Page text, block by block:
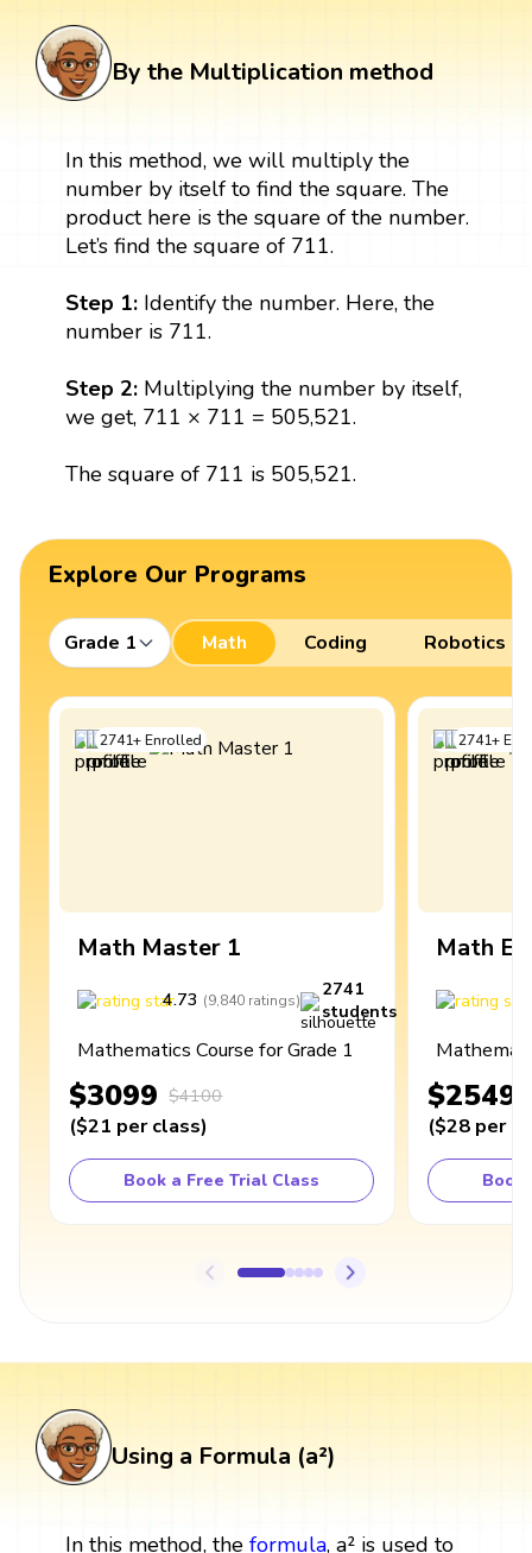
By the Multiplication method
In this method, we will multiply the
number by itself to find the square. The
product here is the square of the number.
Let’s find the square of 711.
Step 1: Identify the number. Here, the
number is 711.
Step 2: Multiplying the number by itself,
we get, 711 × 711 = 505,521.
The square of 711 is 505,521.
Explore Our Programs
Grade 1 Math Coding Robotics
2741+Enrolled
Math Master 1
4.73 (9,840 ratings)
2741
students
Mathematics Course for Grade 1
$3099 $4100
($21 per class)
Book a Free Trial Class
2741+
Math
$2549
($28 per
Book
Using a Formula (a²)
In this method, the formula, a² is used to